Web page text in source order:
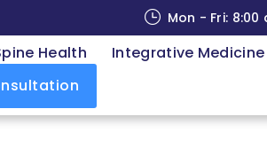
Health Integrative Medicine
Mon - Fri: 8:00